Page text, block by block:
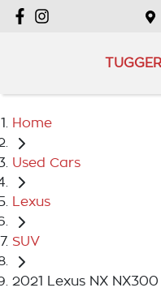
Home
Used Cars
Lexus
SUV
2021 Lexus NX